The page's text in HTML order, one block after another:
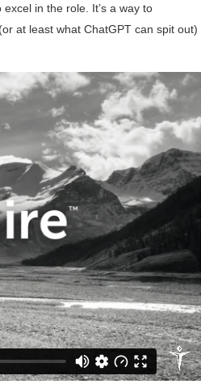
in the role. It’s a way to
at least what ChatGPT can spit out)